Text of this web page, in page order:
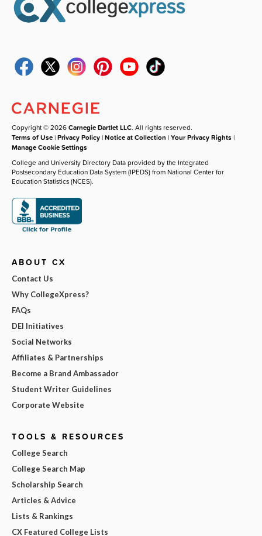
Copyright © 2026Carnegie Dartlet LLC. All rights reserved.
Terms of Use |Privacy Policy |Notice at Collection |Your Privacy Rights |
Manage Cookie Settings
College and University Directory Data provided by the Integrated
Postsecondary Education Data System (IPEDS) from National Center for
Education Statistics (NCES).
ABOUT CX
Contact Us
Why CollegeXpress?
FAQs
DEI Initiatives
Social Networks
Affiliates & Partnerships
Become a Brand Ambassador
Student Writer Guidelines
Corporate Website
TOOLS & RESOURCES
College Search
College Search Map
Scholarship Search
Articles & Advice
Lists & Rankings
CX Featured College Lists